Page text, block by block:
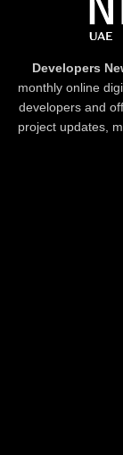
Developers
monthly online
developers and
project updates,